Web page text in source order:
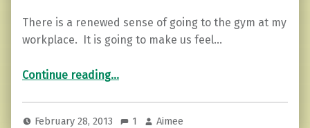
There is a renewed sense of going to the gym at my
workplace. It is going to make us feel…
Continue reading…
February 28, 2013 1 Aimee